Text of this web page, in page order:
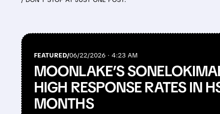
FEATURED/06/22/2026 · 4:23 AM
MOONLAKE’S
HIGH RESPONSE RATES IN
MONTHS